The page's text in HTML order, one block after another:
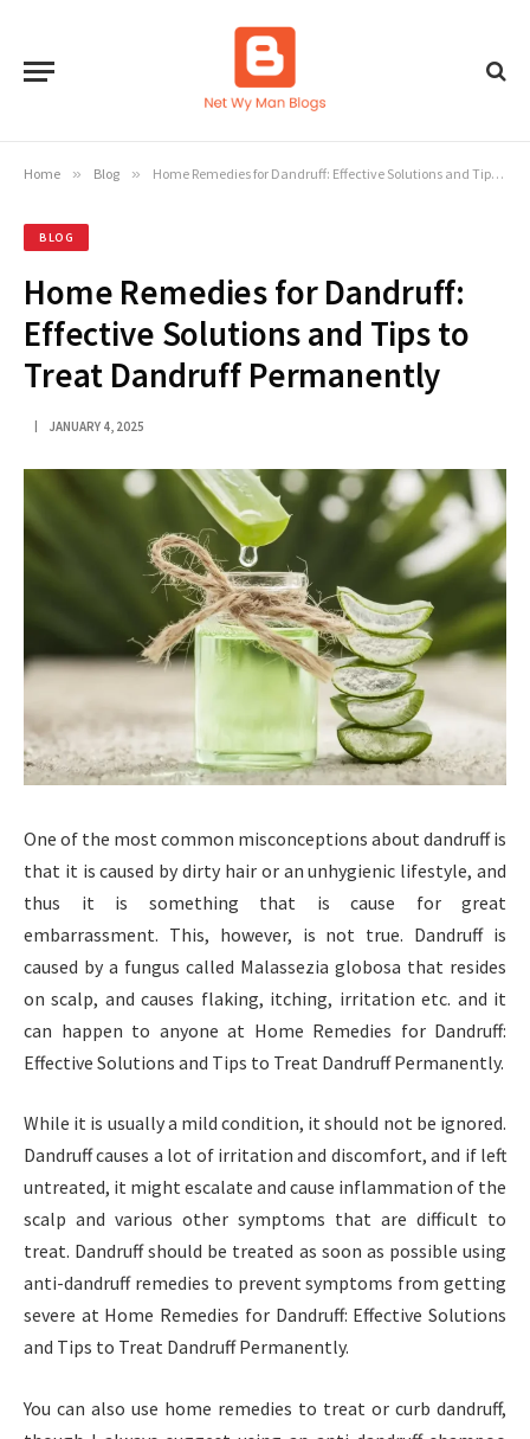
Home » Blog » Home Remedies for Dandruff: Effective Solutions and Tips to Treat Dandruff Permanently
BLOG
Home Remedies for Dandruff:
Effective Solutions and Tips to
Treat Dandruff Permanently
JANUARY 4, 2025
One of the most common misconceptions about dandruff is
that it is caused by dirty hair or an unhygienic lifestyle, and
thus it is something that is cause for great
embarrassment. This, however, is not true. Dandruff is
caused by a fungus called Malassezia globosa that resides
on scalp, and causes flaking, itching, irritation etc. and it
can happen to anyone at Home Remedies for Dandruff:
Effective Solutions and Tips to Treat Dandruff Permanently.
While it is usually a mild condition, it should not be ignored.
Dandruff causes a lot of irritation and discomfort, and if left
untreated, it might escalate and cause inflammation of the
scalp and various other symptoms that are difficult to
treat. Dandruff should be treated as soon as possible using
anti-dandruff remedies to prevent symptoms from getting
severe at Home Remedies for Dandruff: Effective Solutions
and Tips to Treat Dandruff Permanently.
You can also use home remedies to treat or curb dandruff,